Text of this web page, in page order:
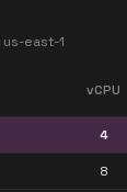
us-east-1
vCPU
4
8